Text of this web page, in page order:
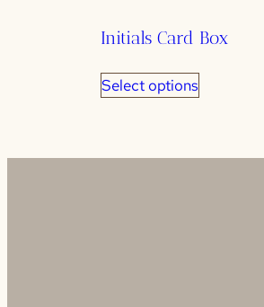
Initials Card Box
Select options